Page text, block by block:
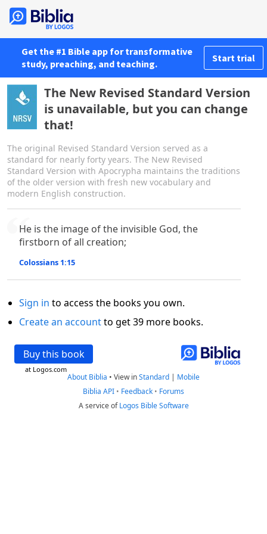
Get the #1 Bible app for transformative
study, preaching, and teaching.
Start trial
The New Revised Standard Version
is unavailable, but you can change
that!
The original Revised Standard Version served as a
standard for nearly forty years. The New Revised
Standard Version with Apocrypha maintains the traditions
of the older version with fresh new vocabulary and
modern English construction.
He is the image of the invisible God, the
firstborn of all creation;
Colossians 1:15
Sign in to access the books you own.
Create an accountto get 39 more books.
Buy this book
at Logos.com
About Biblia • View inStandard | Mobile
Biblia API • Feedback • Forums
A service ofLogos Bible Software